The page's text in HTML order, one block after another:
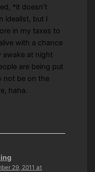
*it doesn’t
idealist, but I
in my taxes to
with a chance
awake at night
are being put
not be on the
haha.
29, 2011 at